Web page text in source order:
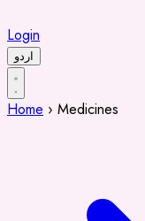
Login
اردو
Home › Medicines